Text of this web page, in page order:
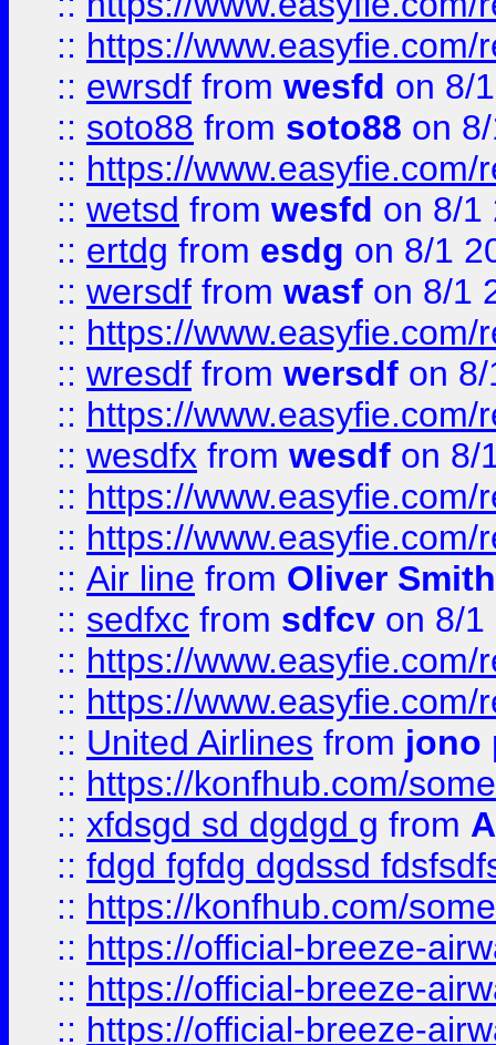
:: https://
:: ewrsdf from wesfd on 8/
:: soto88 from soto88 on
:: https://
:: wetsd from wesfd on 8/1
:: ertdg from esdg on 8/1
:: wersdf from wasf on 8/1
:: https://
:: wresdf from wersdf on
:: https://
:: wesdfx from wesdf on 8/
:: https://
:: https://
:: Air line from Oliver Smith
:: sedfxc from sdfcv on 8/1
:: https://
:: https://
:: United Airlines from jono
:: https://konfhub.com/
:: xfdsgd sd dgdgd g from
:: fdgd fgfdg dgdssd
:: https://konfhub.com/
:: https://official-breeze-
:: https://official-breeze-
:: https://official-breeze-